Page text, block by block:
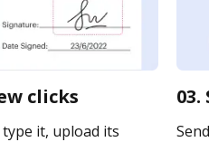
clicks
it, upload its